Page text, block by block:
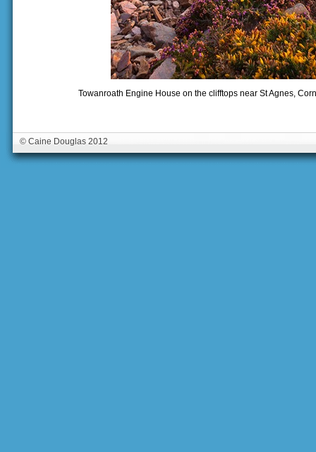
Towanroath Engine House on the clifftops near St Agnes,
© Caine Douglas 2012